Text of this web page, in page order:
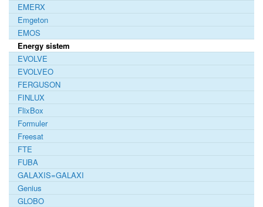
EMERX
Emgeton
EMOS
Energy sistem
EVOLVE
EVOLVEO
FERGUSON
FINLUX
FlixBox
Formuler
Freesat
FTE
FUBA
GALAXIS=GALAXI
Genius
GLOBO